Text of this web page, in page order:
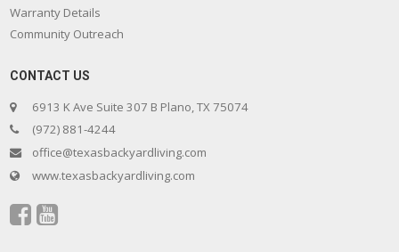
Warranty Details
Community Outreach
CONTACT US
6913 K Ave Suite 307 B Plano, TX 75074
(972) 881-4244
office@texasbackyardliving.com
www.texasbackyardliving.com